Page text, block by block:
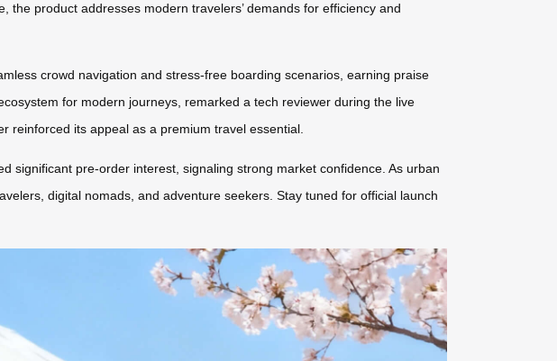
product addresses modern travelers’ demands for efficiency and
crowd navigation and stress-free boarding scenarios, earning praise
for modern journeys, remarked a tech reviewer during the live
reinforced its appeal as a premium travel essential.
significant pre-order interest, signaling strong market confidence. As urban
digital nomads, and adventure seekers. Stay tuned for official launch